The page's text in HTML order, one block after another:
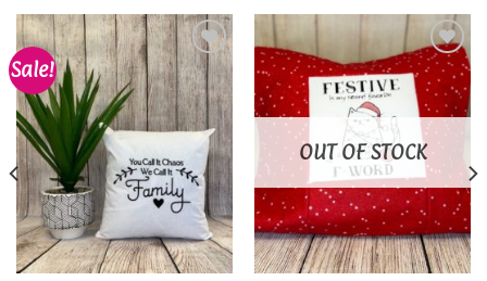
Sale!
Add to
wishlist
Add to
wishlist
OUT OF STOCK